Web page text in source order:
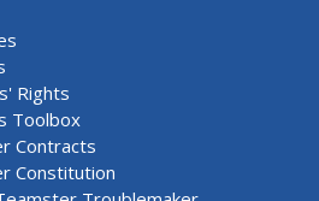
Rights
Toolbox
Contracts
Constitution